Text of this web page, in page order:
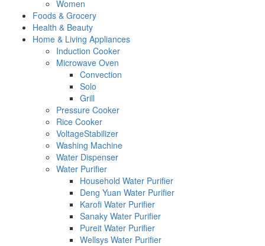
Women
Foods & Grocery
Health & Beauty
Home & Living Appliances
Induction Cooker
Microwave Oven
Convection
Solo
Grill
Pressure Cooker
Rice Cooker
VoltageStabilizer
Washing Machine
Water Dispenser
Water Purifier
Household Water Purifier
Deng Yuan Water Purifier
Karofi Water Purifier
Sanaky Water Purifier
Pureit Water Purifier
Wellsys Water Purifier